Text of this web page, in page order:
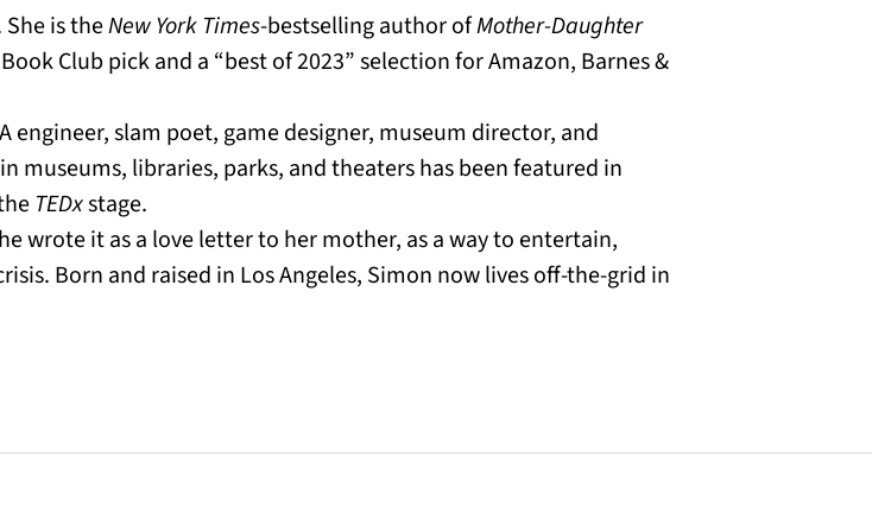
is theNew York Times-bestselling author ofMother-Daughter
Club pick and a “best of 2023” selection for Amazon, Barnes &
slam poet, game designer, museum director, and
libraries, parks, and theaters has been featured in
TEDxstage.
wrote it as a love letter to her mother, as a way to entertain,
Born and raised in Los Angeles, Simon now lives off-the-grid in